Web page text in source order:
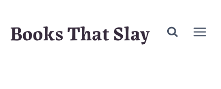
Books That Slay